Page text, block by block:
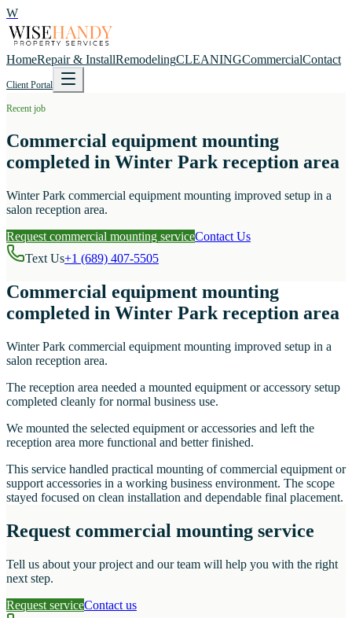
W
HomeRepair & InstallRemodelingCLEANINGCommercialContact
Client Portal
Recent job
Commercial equipment mounting
completed in Winter Park reception area
Winter Park commercial equipment mounting improved setup in a
salon reception area.
Request commercial mounting serviceContact Us
Text Us+1 (689) 407-5505
Commercial equipment mounting
completed in Winter Park reception area
Winter Park commercial equipment mounting improved setup in a
salon reception area.
The reception area needed a mounted equipment or accessory setup
completed cleanly for normal business use.
We mounted the selected equipment or accessories and left the
reception area more functional and better finished.
This service handled practical mounting of commercial equipment or
support accessories in a working business environment. The scope
stayed focused on clean installation and dependable final placement.
Request commercial mounting service
Tell us about your project and our team will help you with the right
next step.
Request serviceContact us